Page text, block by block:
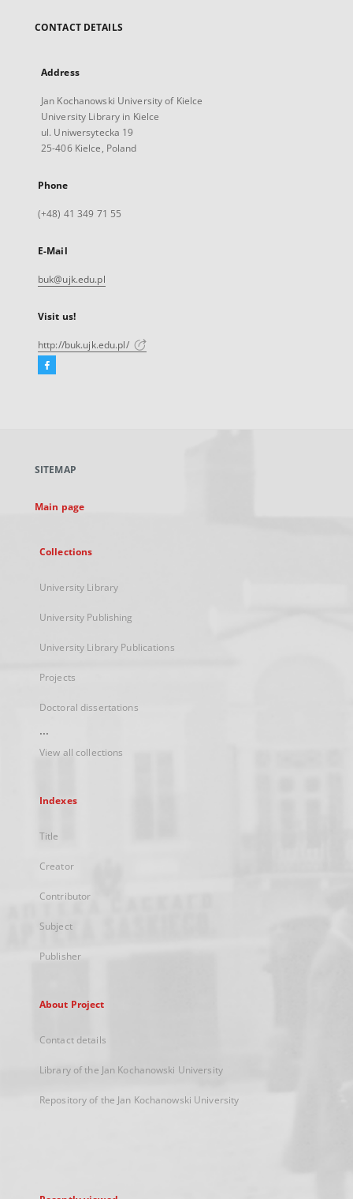
CONTACT DETAILS
Address
Jan Kochanowski University of Kielce
University Library in Kielce
ul. Uniwersytecka 19
25-406 Kielce, Poland
Phone
(+48) 41 349 71 55
E-Mail
buk@ujk.edu.pl
Visit us!
http://buk.ujk.edu.pl/
Facebook
new
SITEMAP
Main page
Collections
University Library
University Publishing
University Library Publications
Projects
Doctoral dissertations
...
View all collections
Indexes
Title
Creator
Contributor
Subject
Publisher
About Project
Contact details
Library of the Jan Kochanowski University
Repository of the Jan Kochanowski University